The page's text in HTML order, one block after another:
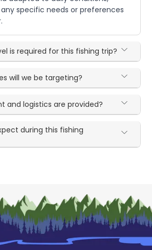
specific needs or preferences
is required for this fishing trip?
will we be targeting?
and logistics are provided?
during this fishing